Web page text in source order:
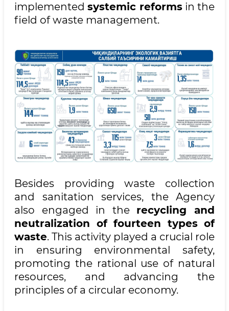
implementedsystemic reformsin the
field of waste management.
Besides providing waste collection
and sanitation services, the Agency
also engaged in the recycling and
neutralization of fourteen types of
waste. This activity played a crucial role
in ensuring environmental safety,
promoting the rational use of natural
resources, and advancing the
principles of a circular economy.